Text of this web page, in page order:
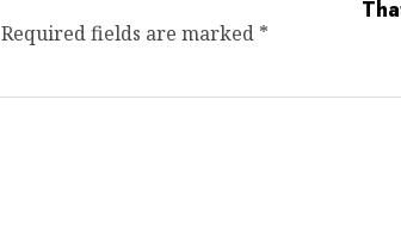
Required fields are marked *